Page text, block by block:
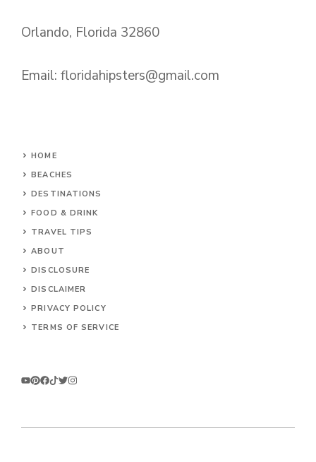
Orlando, Florida 32860
Email: floridahipsters@gmail.com
HOME
BEACHES
DESTINATIONS
FOOD & DRINK
TRAVEL TIPS
ABOUT
DISCLOSURE
DISCLAIMER
PRIVACY POLICY
TERMS OF SERVICE